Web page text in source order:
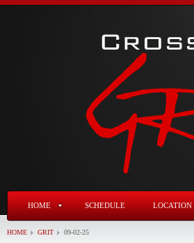
HOME SCHEDULE LOCATION
HOME GRIT 09-02-25